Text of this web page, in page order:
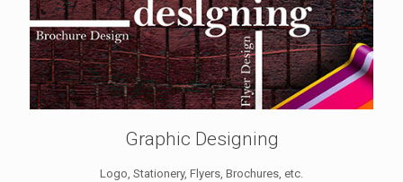
Graphic Designing
Logo, Stationery, Flyers, Brochures, etc.